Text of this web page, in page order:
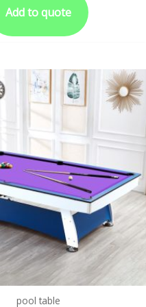
Add to quote
pool table